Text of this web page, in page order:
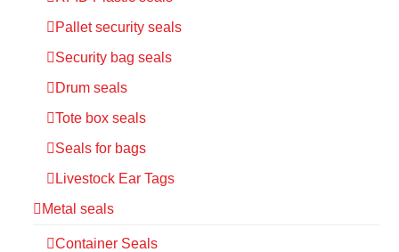
Pallet security seals
Security bag seals
Drum seals
Tote box seals
Seals for bags
Livestock Ear Tags
Metal seals
Container Seals